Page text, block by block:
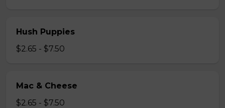
Hush Puppies
$2.65 - $7.50
Mac & Cheese
$2.65 - $7.50